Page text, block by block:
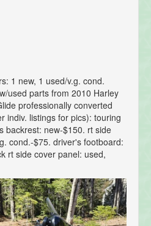
1 new, 1 used/v.g. cond.
used parts from 2010 Harley
professionally converted
indiv. listings for pics): touring
backrest: new-$150. rt side
cond.-$75. driver's footboard:
rt side cover panel: used,